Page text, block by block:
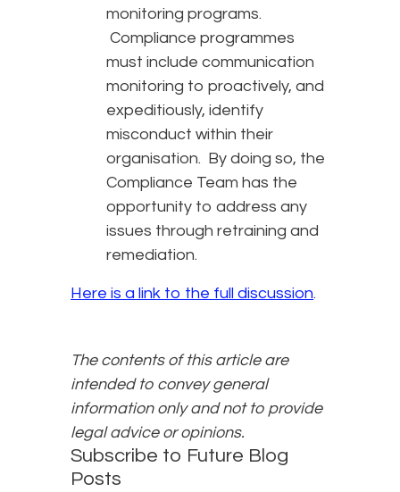
monitoring programs.
Compliance programmes
must include communication
monitoring to proactively, and
expeditiously, identify
misconduct within their
organisation. By doing so, the
Compliance Team has the
opportunity to address any
issues through retraining and
remediation.
Here is a link to the full discussion.
The contents of this article are
intended to convey general
information only and not to provide
legal advice or opinions.
Subscribe to Future Blog
Posts